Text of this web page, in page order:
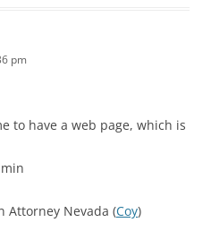
pm
to have a web page, which is
Attorney Nevada (Coy)